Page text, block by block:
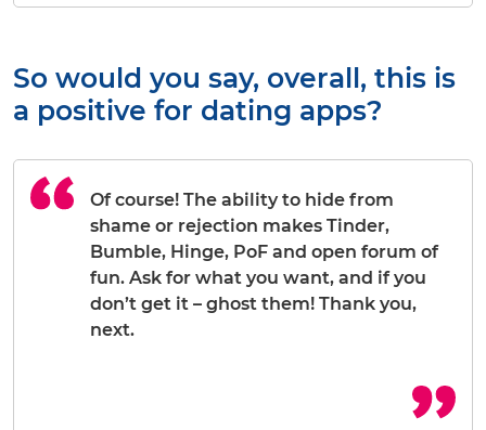
So would you say, overall, this is
a positive for dating apps?
Of course! The ability to hide from
shame or rejection makes Tinder,
Bumble, Hinge, PoF and open forum of
fun. Ask for what you want, and if you
don’t get it – ghost them! Thank you,
next.